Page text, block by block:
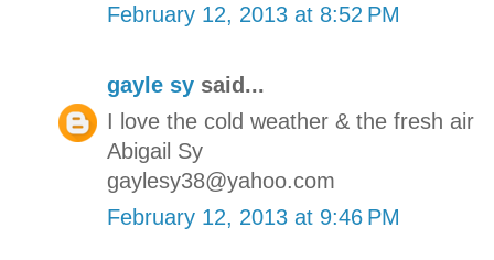
February 12, 2013 at 8:52 PM
gayle sy said...
I love the cold weather & the fresh air
Abigail Sy
gaylesy38@yahoo.com
February 12, 2013 at 9:46 PM